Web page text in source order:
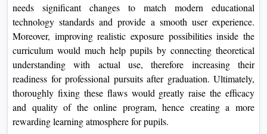
needs significant changes to match modern educational
technology standards and provide a smooth user experience.
Moreover, improving realistic exposure possibilities inside the
curriculum would much help pupils by connecting theoretical
understanding with actual use, therefore increasing their
readiness for professional pursuits after graduation. Ultimately,
thoroughly fixing these flaws would greatly raise the efficacy
and quality of the online program, hence creating a more
rewarding learning atmosphere for pupils.